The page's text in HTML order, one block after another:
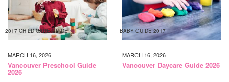
2017 CHILD CARE GUIDE
MARCH 16, 2026
Vancouver Preschool Guide
2026
BABY GUIDE 2017
MARCH 16, 2026
Vancouver Daycare Guide 2026